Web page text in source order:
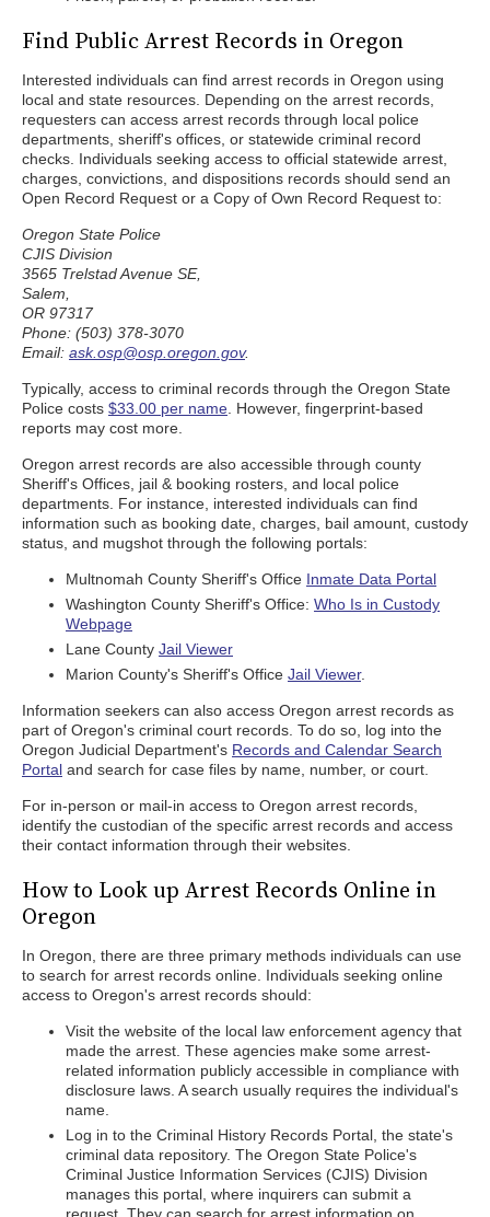
Find Public Arrest Records in Oregon
Interested individuals can find arrest records in Oregon using
local and state resources. Depending on the arrest records,
requesters can access arrest records through local police
departments, sheriff's offices, or statewide criminal record
checks. Individuals seeking access to official statewide arrest,
charges, convictions, and dispositions records should send an
Open Record Request or a Copy of Own Record Request to:
Oregon State Police
CJIS Division
3565 Trelstad Avenue SE,
Salem,
OR 97317
Phone: (503) 378-3070
Email: ask.osp@osp.oregon.gov.
Typically, access to criminal records through the Oregon State
Police costs $33.00 per name . However, fingerprint-based
reports may cost more.
Oregon arrest records are also accessible through county
Sheriff's Offices, jail & booking rosters, and local police
departments. For instance, interested individuals can find
information such as booking date, charges, bail amount, custody
status, and mugshot through the following portals:
Multnomah County Sheriff's Office Inmate Data Portal
Washington County Sheriff's Office: Who Is in Custody
Webpage
Lane County Jail Viewer
Marion County's Sheriff's Office Jail Viewer.
Information seekers can also access Oregon arrest records as
part of Oregon's criminal court records. To do so, log into the
Oregon Judicial Department's Records and Calendar Search
Portal and search for case files by name, number, or court.
For in-person or mail-in access to Oregon arrest records,
identify the custodian of the specific arrest records and access
their contact information through their websites.
How to Look up Arrest Records Online in
Oregon
In Oregon, there are three primary methods individuals can use
to search for arrest records online. Individuals seeking online
access to Oregon's arrest records should:
Visit the website of the local law enforcement agency that
made the arrest. These agencies make some arrest-
related information publicly accessible in compliance with
disclosure laws. A search usually requires the individual's
name.
Log in to the Criminal History Records Portal, the state's
criminal data repository. The Oregon State Police's
Criminal Justice Information Services (CJIS) Division
manages this portal, where inquirers can submit a